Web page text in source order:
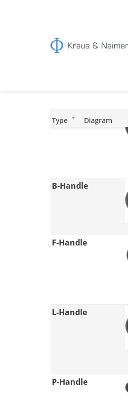
HOME
Type Diagram
I-Handle
B-Handle
F-Handle
L-Handle
P-Handle